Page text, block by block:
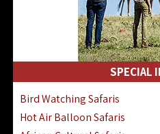
SPECIAL
Bird Watching Safaris
Hot Air Balloon Safaris